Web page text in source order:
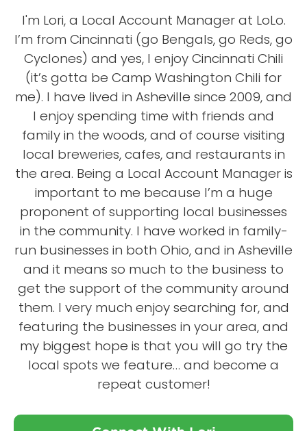
I'm Lori, a Local Account Manager at LoLo.
I’m from Cincinnati (go Bengals, go Reds, go
Cyclones) and yes, I enjoy Cincinnati Chili
(it’s gotta be Camp Washington Chili for
me). I have lived in Asheville since 2009, and
I enjoy spending time with friends and
family in the woods, and of course visiting
local breweries, cafes, and restaurants in
the area. Being a Local Account Manager is
important to me because I’m a huge
proponent of supporting local businesses
in the community. I have worked in family-
run businesses in both Ohio, and in Asheville
and it means so much to the business to
get the support of the community around
them. I very much enjoy searching for, and
featuring the businesses in your area, and
my biggest hope is that you will go try the
local spots we feature… and become a
repeat customer!